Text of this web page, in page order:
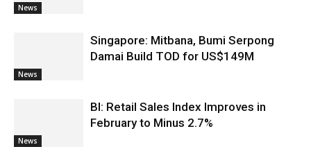
News
News
Singapore: Mitbana, Bumi Serpong
Damai Build TOD for US$149M
News
BI: Retail Sales Index Improves in
February to Minus 2.7%